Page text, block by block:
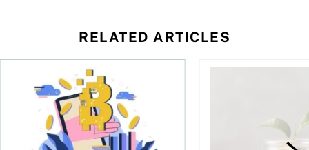
RELATED ARTICLES
has been selling—should you be concerned?
One in four Canadians own crypto, says OSC survey
What to do if you